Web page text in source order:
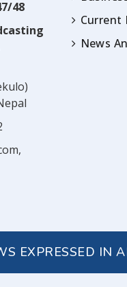
48
,
Current
News
EXPRESSED IN